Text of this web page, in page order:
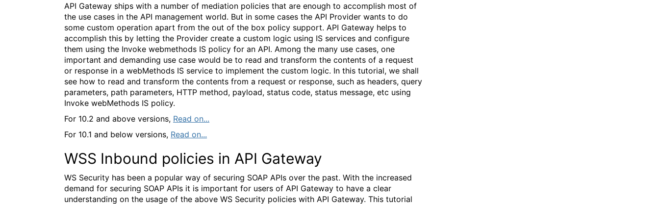
API Gateway ships with a number of mediation policies that are enough to accomplish most of
the use cases in the API management world. But in some cases the API Provider wants to do
some custom operation apart from the out of the box policy support. API Gateway helps to
accomplish this by letting the Provider create a custom logic using IS services and configure
them using the Invoke webmethods IS policy for an API. Among the many use cases, one
important and demanding use case would be to read and transform the contents of a request
or response in a webMethods IS service to implement the custom logic. In this tutorial, we shall
see how to read and transform the contents from a request or response, such as headers, query
parameters, path parameters, HTTP method, payload, status code, status message, etc using
Invoke webMethods IS policy.
For 10.2 and above versions, Read on...
For 10.1 and below versions, Read on...
WSS Inbound policies in API Gateway
WS Security has been a popular way of securing SOAP APIs over the past. With the increased
demand for securing SOAP APIs it is important for users of API Gateway to have a clear
understanding on the usage of the above WS Security policies with API Gateway. This tutorial